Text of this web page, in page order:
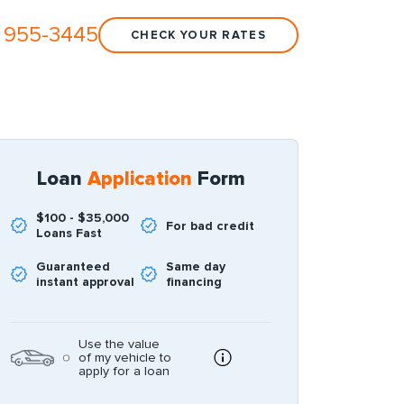
3445 CHECK YOUR RATES
Loan Application Form
$100 - $35,000
Loans Fast
For bad credit
Guaranteed
instant approval
Same day
financing
Use the value
of my vehicle to
apply for a loan